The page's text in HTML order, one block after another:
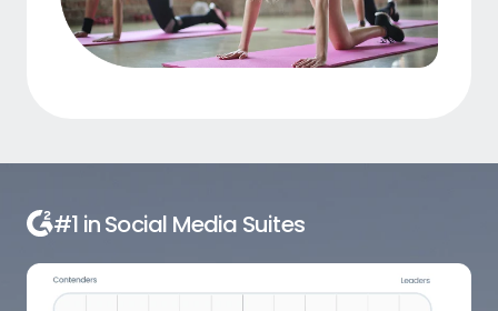
#1 in Local Listings Management
Software